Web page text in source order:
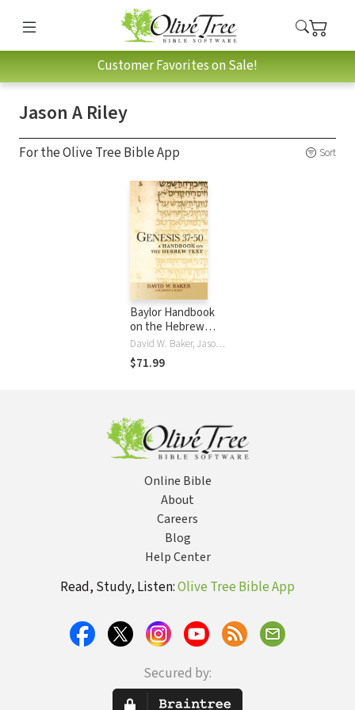
Customer Favorites on Sale!
Jason A Riley
For the Olive Tree Bible App Sort
Baylor Handbook
on the Hebrew
Bible: Genesis 37-
50 (BHHB)
David W. Baker, Jason A Riley
$71.99
Online Bible
About
Careers
Blog
Help Center
Read, Study, Listen:Olive Tree Bible App
Secured by: